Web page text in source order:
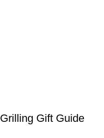
Grilling Gift Guide